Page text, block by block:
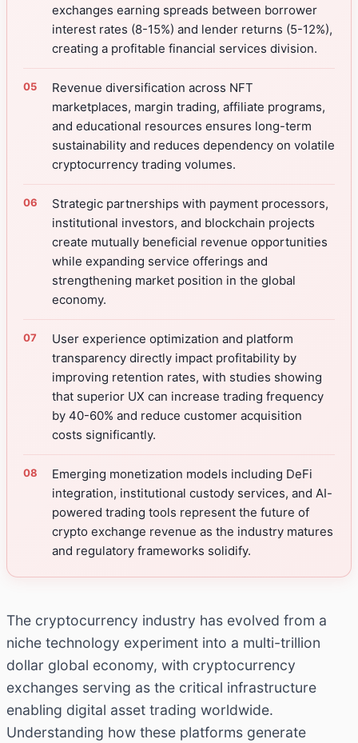
exchanges earning spreads between borrower
interest rates (8-15%) and lender returns (5-12%),
creating a profitable financial services division.
Revenue diversification across NFT
marketplaces, margin trading, affiliate programs,
and educational resources ensures long-term
sustainability and reduces dependency on volatile
cryptocurrency trading volumes.
Strategic partnerships with payment processors,
institutional investors, and blockchain projects
create mutually beneficial revenue opportunities
while expanding service offerings and
strengthening market position in the global
economy.
User experience optimization and platform
transparency directly impact profitability by
improving retention rates, with studies showing
that superior UX can increase trading frequency
by 40-60% and reduce customer acquisition
costs significantly.
Emerging monetization models including DeFi
integration, institutional custody services, and AI-
powered trading tools represent the future of
crypto exchange revenue as the industry matures
and regulatory frameworks solidify.
The cryptocurrency industry has evolved from a
niche technology experiment into a multi-trillion
dollar global economy, with cryptocurrency
exchanges serving as the critical infrastructure
enabling digital asset trading worldwide.
Understanding how these platforms generate